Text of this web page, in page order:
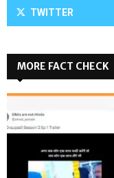
TWITTER
MORE FACT CHECK